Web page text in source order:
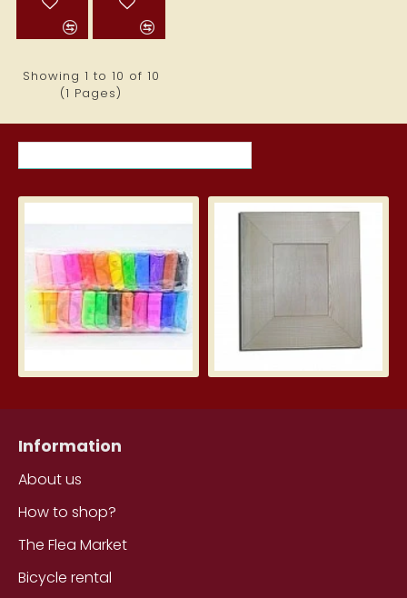
Showing 1 to 10 of 10
(1 Pages)
Silk Clay – Silk Clay 24 pcs.
Information
About us
How to shop?
The Flea Market
Bicycle rental